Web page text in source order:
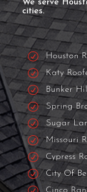
ROOFING
The
You!
We serve
cities.
R Houston
R Katy
R Bunker